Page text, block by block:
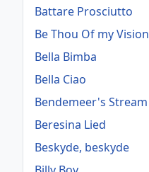
Battare Prosciutto
Be Thou Of my Vision
Bella Bimba
Bella Ciao
Bendemeer's Stream
Beresina Lied
Beskyde, beskyde